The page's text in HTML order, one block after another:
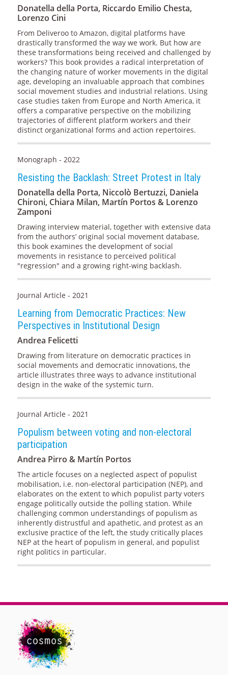
Donatella della Porta, Riccardo Emilio Chesta,
Lorenzo Cini
From Deliveroo to Amazon, digital platforms have
drastically transformed the way we work. But how are
these transformations being received and challenged by
workers? This book provides a radical interpretation of
the changing nature of worker movements in the digital
age, developing an invaluable approach that combines
social movement studies and industrial relations. Using
case studies taken from Europe and North America, it
offers a comparative perspective on the mobilizing
trajectories of different platform workers and their
distinct organizational forms and action repertoires.
Monograph - 2022
Resisting the Backlash: Street Protest in Italy
Donatella della Porta, Niccolò Bertuzzi, Daniela
Chironi, Chiara Milan, Martín Portos & Lorenzo
Zamponi
Drawing interview material, together with extensive data
from the authors’ original social movement database,
this book examines the development of social
movements in resistance to perceived political
"regression" and a growing right-wing backlash.
Journal Article - 2021
Learning from Democratic Practices: New
Perspectives in Institutional Design
Andrea Felicetti
Drawing from literature on democratic practices in
social movements and democratic innovations, the
article illustrates three ways to advance institutional
design in the wake of the systemic turn.
Journal Article - 2021
Populism between voting and non-electoral
participation
Andrea Pirro & Martín Portos
The article focuses on a neglected aspect of populist
mobilisation, i.e. non-electoral participation (NEP), and
elaborates on the extent to which populist party voters
engage politically outside the polling station. While
challenging common understandings of populism as
inherently distrustful and apathetic, and protest as an
exclusive practice of the left, the study critically places
NEP at the heart of populism in general, and populist
right politics in particular.